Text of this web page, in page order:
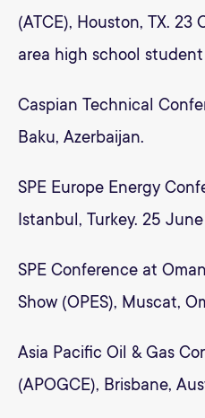
(ATCE), Houston, TX.
area high school
Caspian Technical
Baku, Azerbaijan.
SPE Europe Energy
Istanbul, Turkey. 25
SPE Conference at
Show (OPES), Muscat,
Asia Pacific Oil & Gas
(APOGCE), Brisbane,